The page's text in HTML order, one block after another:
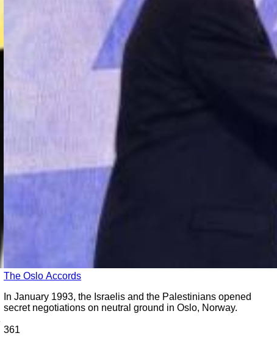
The Oslo Accords
In January 1993, the Israelis and the Palestinians opened
secret negotiations on neutral ground in Oslo, Norway.
361